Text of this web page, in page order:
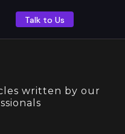
Talk to Us
written by our